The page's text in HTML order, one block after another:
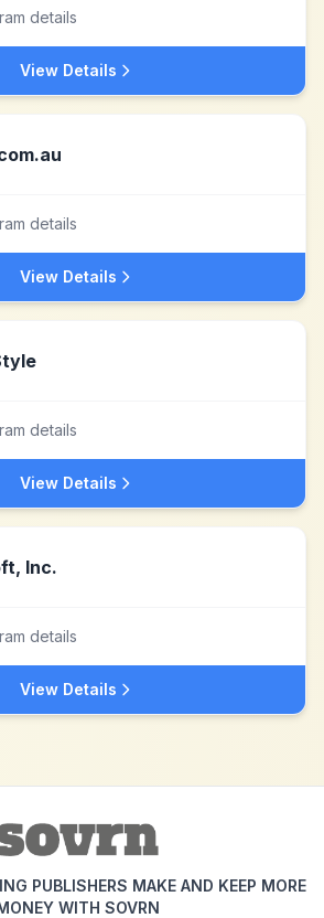
details
View Details
details
View Details
details
View Details
Inc.
details
View Details
PUBLISHERS MAKE AND KEEP MORE
WITH SOVRN